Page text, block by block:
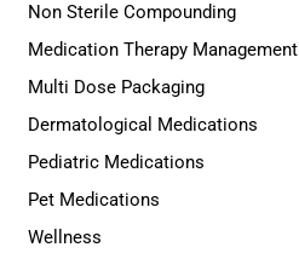
Non Sterile Compounding
Medication Therapy Management
Multi Dose Packaging
Dermatological Medications
Pediatric Medications
Pet Medications
Wellness